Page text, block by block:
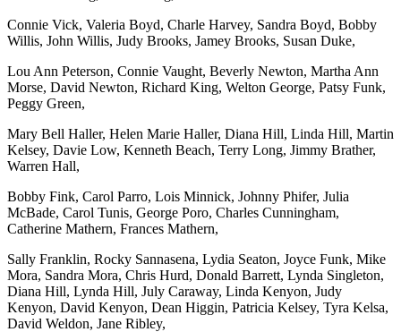
Connie Vick, Valeria Boyd, Charle Harvey, Sandra Boyd, Bobby
Willis, John Willis, Judy Brooks, Jamey Brooks, Susan Duke,
Lou Ann Peterson, Connie Vaught, Beverly Newton, Martha Ann
Morse, David Newton, Richard King, Welton George, Patsy Funk,
Peggy Green,
Mary Bell Haller, Helen Marie Haller, Diana Hill, Linda Hill, Martin
Kelsey, Davie Low, Kenneth Beach, Terry Long, Jimmy Brather,
Warren Hall,
Bobby Fink, Carol Parro, Lois Minnick, Johnny Phifer, Julia
McBade, Carol Tunis, George Poro, Charles Cunningham,
Catherine Mathern, Frances Mathern,
Sally Franklin, Rocky Sannasena, Lydia Seaton, Joyce Funk, Mike
Mora, Sandra Mora, Chris Hurd, Donald Barrett, Lynda Singleton,
Diana Hill, Lynda Hill, July Caraway, Linda Kenyon, Judy
Kenyon, David Kenyon, Dean Higgin, Patricia Kelsey, Tyra Kelsa,
David Weldon, Jane Ribley,